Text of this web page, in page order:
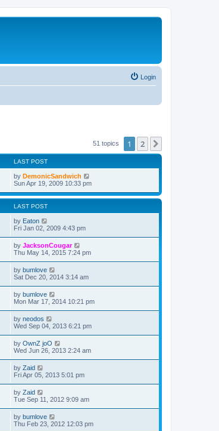
Login
51 topics 1 2
LAST POST
by DemonicSandwich
Sun Apr 19, 2009 10:33 pm
LAST POST
by Eaton
Fri Jan 02, 2009 4:43 pm
by JacksonCougar
Thu May 14, 2015 7:24 pm
by bumlove
Sat Dec 20, 2014 3:14 am
by bumlove
Mon Mar 17, 2014 10:21 pm
by neodos
Wed Sep 04, 2013 6:21 pm
by OwnZ joO
Wed Jun 26, 2013 2:24 am
by Zaid
Fri Apr 05, 2013 5:01 pm
by Zaid
Tue Sep 11, 2012 9:09 am
by bumlove
Thu Feb 23, 2012 12:03 pm